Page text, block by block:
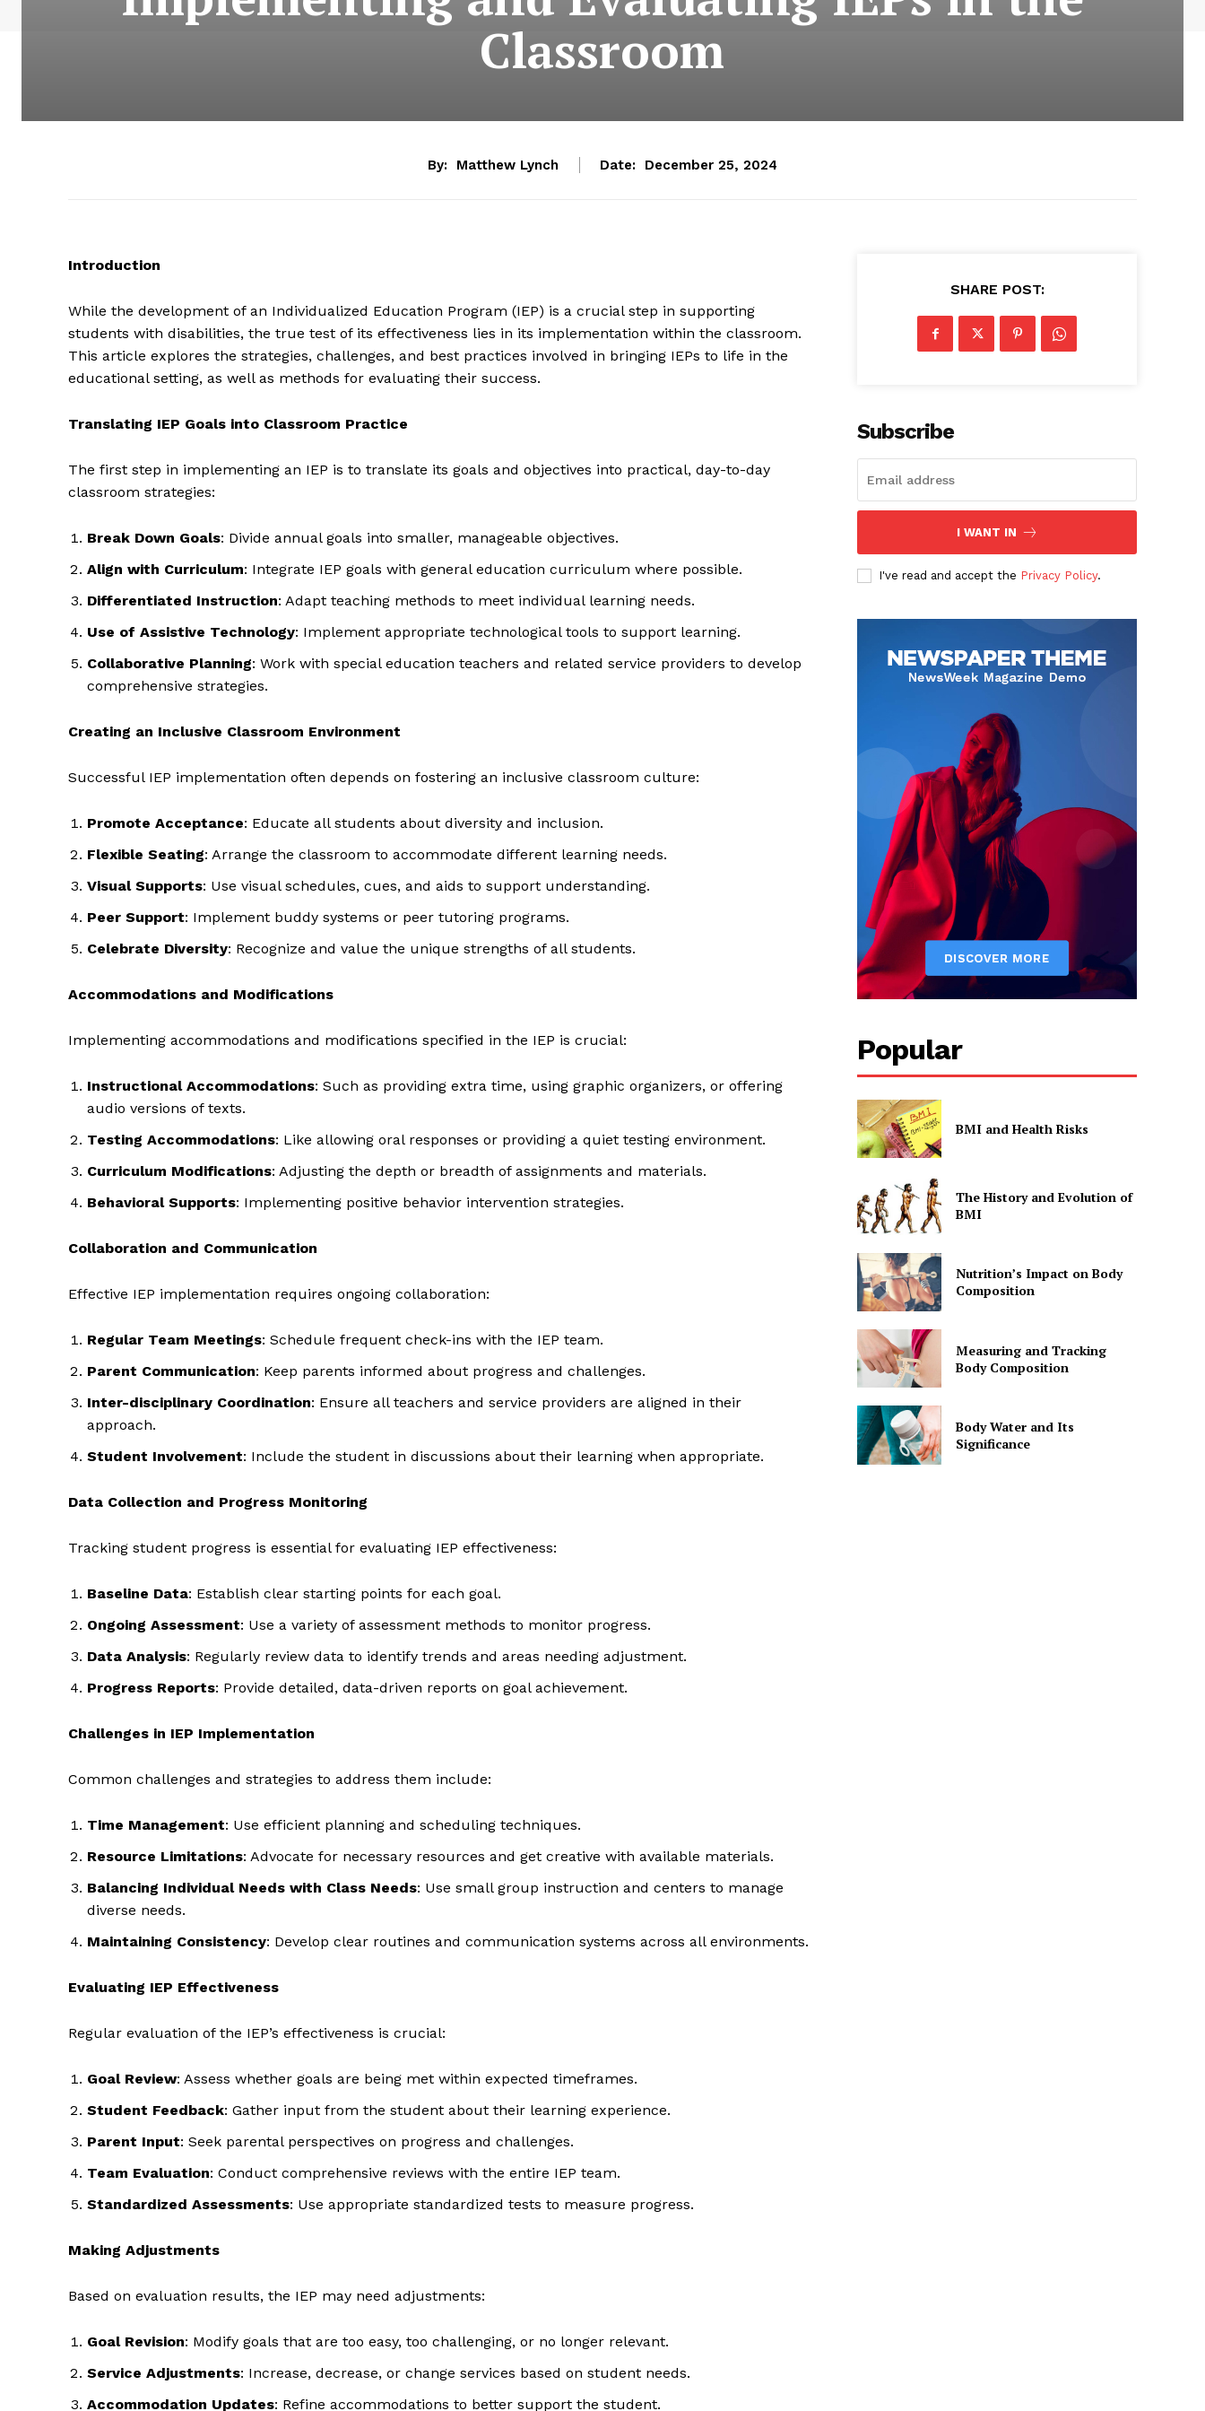
The Zeitgeist
Company
Start Here
Classroom
By: Matthew Lynch Date: December 25, 2024
Introduction
While the development of an Individualized Education Program (IEP) is a crucial step in supporting
students with disabilities, the true test of its effectiveness lies in its implementation within the classroom.
This article explores the strategies, challenges, and best practices involved in bringing IEPs to life in the
educational setting, as well as methods for evaluating their success.
Translating IEP Goals into Classroom Practice
The first step in implementing an IEP is to translate its goals and objectives into practical, day-to-day
classroom strategies:
Break Down Goals: Divide annual goals into smaller, manageable objectives.
Align with Curriculum: Integrate IEP goals with general education curriculum where possible.
Differentiated Instruction: Adapt teaching methods to meet individual learning needs.
Use of Assistive Technology: Implement appropriate technological tools to support learning.
Collaborative Planning: Work with special education teachers and related service providers to develop
comprehensive strategies.
Creating an Inclusive Classroom Environment
Successful IEP implementation often depends on fostering an inclusive classroom culture:
Promote Acceptance: Educate all students about diversity and inclusion.
Flexible Seating: Arrange the classroom to accommodate different learning needs.
Visual Supports: Use visual schedules, cues, and aids to support understanding.
Peer Support: Implement buddy systems or peer tutoring programs.
Celebrate Diversity: Recognize and value the unique strengths of all students.
Accommodations and Modifications
Implementing accommodations and modifications specified in the IEP is crucial:
Instructional Accommodations: Such as providing extra time, using graphic organizers, or offering
audio versions of texts.
Testing Accommodations: Like allowing oral responses or providing a quiet testing environment.
Curriculum Modifications: Adjusting the depth or breadth of assignments and materials.
Behavioral Supports: Implementing positive behavior intervention strategies.
Collaboration and Communication
Effective IEP implementation requires ongoing collaboration:
Regular Team Meetings: Schedule frequent check-ins with the IEP team.
Parent Communication: Keep parents informed about progress and challenges.
Inter-disciplinary Coordination: Ensure all teachers and service providers are aligned in their
approach.
Student Involvement: Include the student in discussions about their learning when appropriate.
Data Collection and Progress Monitoring
Tracking student progress is essential for evaluating IEP effectiveness:
Baseline Data: Establish clear starting points for each goal.
Ongoing Assessment: Use a variety of assessment methods to monitor progress.
Data Analysis: Regularly review data to identify trends and areas needing adjustment.
Progress Reports: Provide detailed, data-driven reports on goal achievement.
Challenges in IEP Implementation
Common challenges and strategies to address them include:
Time Management: Use efficient planning and scheduling techniques.
Resource Limitations: Advocate for necessary resources and get creative with available materials.
Balancing Individual Needs with Class Needs: Use small group instruction and centers to manage
diverse needs.
Maintaining Consistency: Develop clear routines and communication systems across all environments.
Evaluating IEP Effectiveness
Regular evaluation of the IEP’s effectiveness is crucial:
Goal Review: Assess whether goals are being met within expected timeframes.
Student Feedback: Gather input from the student about their learning experience.
Parent Input: Seek parental perspectives on progress and challenges.
Team Evaluation: Conduct comprehensive reviews with the entire IEP team.
Standardized Assessments: Use appropriate standardized tests to measure progress.
Making Adjustments
Based on evaluation results, the IEP may need adjustments:
Goal Revision: Modify goals that are too easy, too challenging, or no longer relevant.
Service Adjustments: Increase, decrease, or change services based on student needs.
Accommodation Updates: Refine accommodations to better support the student.
SHARE POST:
Subscribe
I WANT IN
I've read and accept the Privacy Policy.
Popular
BMI and Health Risks
The History and Evolution of
BMI
Nutrition’s Impact on Body
Composition
Measuring and Tracking
Body Composition
Body Water and Its
Significance